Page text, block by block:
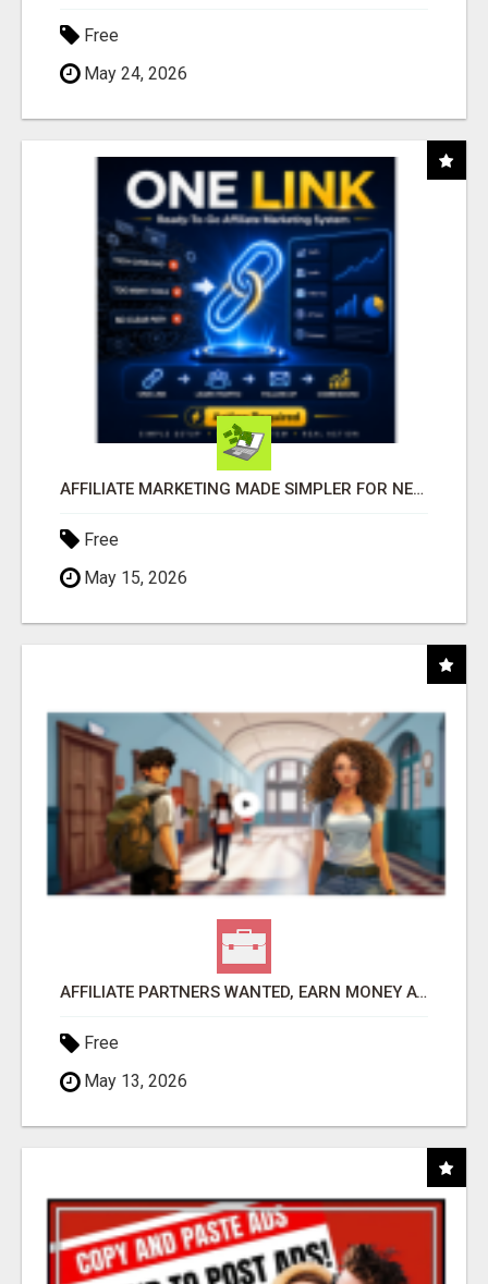
Free
May 24, 2026
AFFILIATE MARKETING MADE SIMPLER FOR NEW MARKETERS READY TO TAKE ACTION
Free
May 15, 2026
AFFILIATE PARTNERS WANTED, EARN MONEY AT WWW.SHOWALTERFOUNDATION.ORG
Free
May 13, 2026